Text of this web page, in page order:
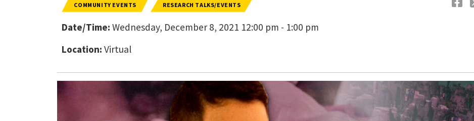
COMMUNITY EVENTS RESEARCH TALKS/EVENTS
Date/Time: Wednesday, December 8, 2021 12:00 pm - 1:00 pm
Location: Virtual